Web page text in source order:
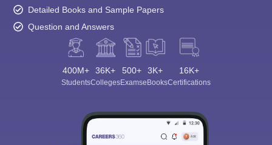
Detailed Books and Sample Papers
Question and Answers
400M+
Students
36K+
Colleges
500+
Exams
3K+
eBooks
16K+
Certifications